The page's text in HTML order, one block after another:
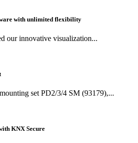
with unlimited flexibility
our innovative visualization...
set PD2/3/4 SM (93179),...
KNX Secure